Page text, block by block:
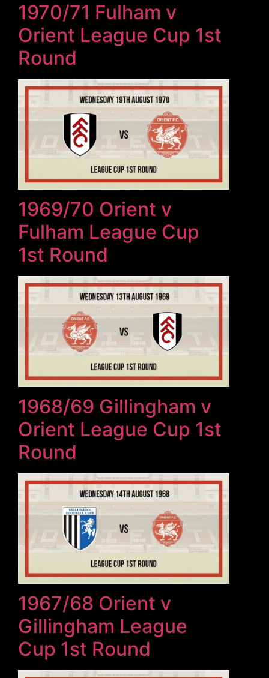
1970/71 Fulham v
Orient League Cup 1st
Round
1969/70 Orient v
Fulham League Cup
1st Round
1968/69 Gillingham v
Orient League Cup 1st
Round
1967/68 Orient v
Gillingham League
Cup 1st Round